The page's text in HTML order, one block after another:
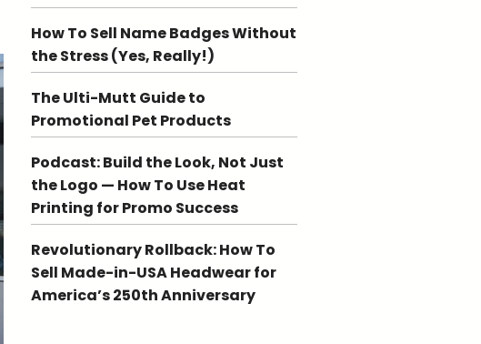
How To Sell Name Badges Without
the Stress (Yes, Really!)
The Ulti-Mutt Guide to
Promotional Pet Products
Podcast: Build the Look, Not Just
the Logo — How To Use Heat
Printing for Promo Success
Revolutionary Rollback: How To
Sell Made-in-USA Headwear for
America’s 250th Anniversary